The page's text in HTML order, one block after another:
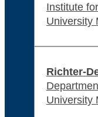
Institute
University
Richter-
University